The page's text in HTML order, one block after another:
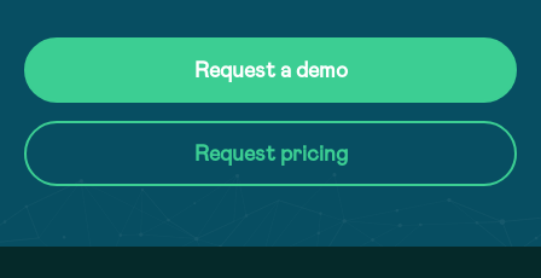
Request a demo
Request pricing